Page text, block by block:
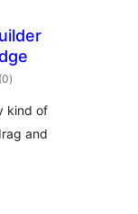
(0total
rating
)
kind of
and